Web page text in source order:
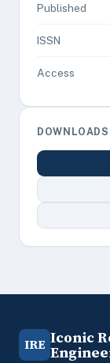
Published
ISSN
Access
DOWNLOADS
IRE Iconic